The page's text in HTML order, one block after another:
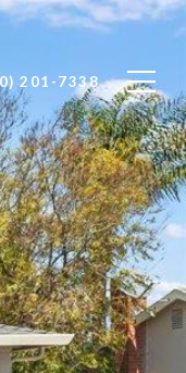
201-7338